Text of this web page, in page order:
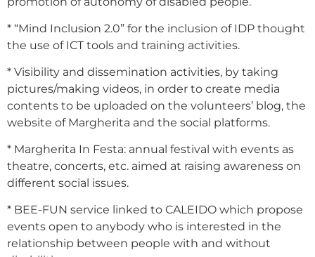
* “Mind Inclusion 2.0” for the inclusion of IDP thought
the use of ICT tools and training activities.
* Visibility and dissemination activities, by taking
pictures/making videos, in order to create media
contents to be uploaded on the volunteers’ blog, the
website of Margherita and the social platforms.
* Margherita In Festa: annual festival with events as
theatre, concerts, etc. aimed at raising awareness on
different social issues.
* BEE-FUN service linked to CALEIDO which propose
events open to anybody who is interested in the
relationship between people with and without